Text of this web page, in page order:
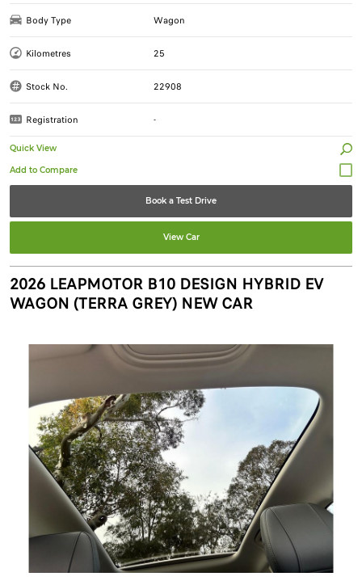
Body Type Wagon
Kilometres 25
Stock No. 22908
Registration -
Quick View
Book a Test Drive
View Car
2026 LEAPMOTOR B10 DESIGN HYBRID EV
WAGON (TERRA GREY) NEW CAR